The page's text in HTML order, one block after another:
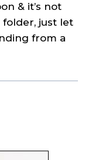
& it’s not
just let
from a